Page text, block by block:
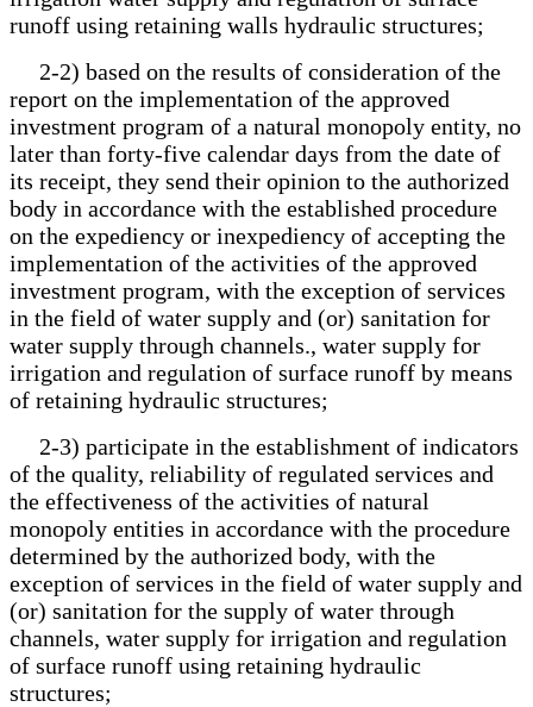
runoff using retaining walls hydraulic structures;
2-2) based on the results of consideration of the
report on the implementation of the approved
investment program of a natural monopoly entity, no
later than forty-five calendar days from the date of
its receipt, they send their opinion to the authorized
body in accordance with the established procedure
on the expediency or inexpediency of accepting the
implementation of the activities of the approved
investment program, with the exception of services
in the field of water supply and (or) sanitation for
water supply through channels., water supply for
irrigation and regulation of surface runoff by means
of retaining hydraulic structures;
2-3) participate in the establishment of indicators
of the quality, reliability of regulated services and
the effectiveness of the activities of natural
monopoly entities in accordance with the procedure
determined by the authorized body, with the
exception of services in the field of water supply and
(or) sanitation for the supply of water through
channels, water supply for irrigation and regulation
of surface runoff using retaining hydraulic
structures;